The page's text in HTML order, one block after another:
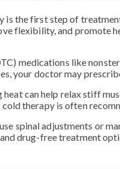
is the first step of
flexibility, and promote
medications like
your doctor may
heat can help relax stiff
therapy is often
spinal adjustments or
drug-free treatment